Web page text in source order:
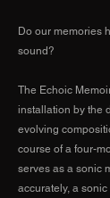
Do our memories
sound?
The Echoic
installation by the
evolving
course of a four-
serves as a sonic
accurately, a